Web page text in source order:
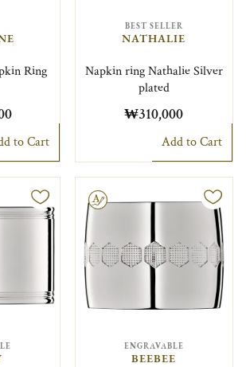
Ring
to Cart
BEST SELLER
NATHALIE
Napkin ring Nathalie Silver
plated
₩310,000
Add to Cart
Engravable
ENGRAVABLE
BEEBEE